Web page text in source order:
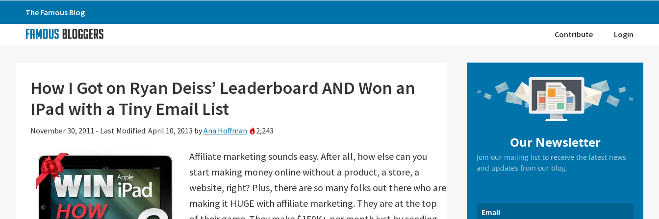
to
primary
to
to
primary
The Famous Blog
Contribute Login
How I Got on Ryan Deiss’ Leaderboard AND Won an
IPad with a Tiny Email List
November 30, 2011 - Last Modified: April 10, 2013 byAna Hoffman 2,243
Affiliate marketing sounds easy. After all, how else can you
start making money online without a product, a store, a
website, right? Plus, there are so many folks out there who are
making it HUGE with affiliate marketing. They are at the top
Sidebar
Our Newsletter
Join our mailing list to receive the latest news
and updates from our blog.